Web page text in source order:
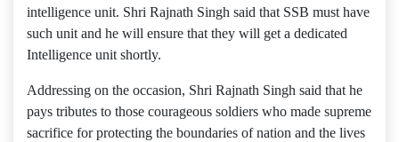
intelligence unit. Shri Rajnath Singh said that SSB must have
such unit and he will ensure that they will get a dedicated
Intelligence unit shortly.
Addressing on the occasion, Shri Rajnath Singh said that he
pays tributes to those courageous soldiers who made supreme
sacrifice for protecting the boundaries of nation and the lives